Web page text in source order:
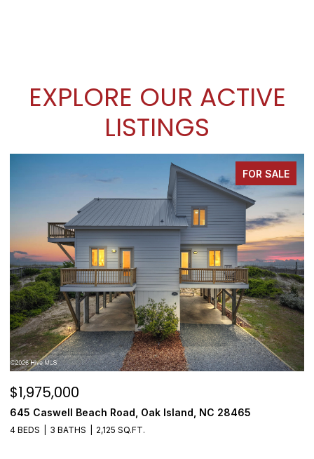
EXPLORE OUR ACTIVE
LISTINGS
FOR SALE
$1,975,000
645 Caswell Beach Road, Oak Island, NC 28465
4 BEDS 3 BATHS 2,125 SQ.FT.